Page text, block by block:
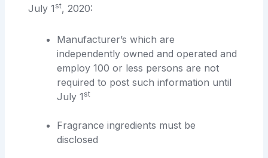
July 1 st, 2020:
Manufacturer’s which are
independently owned and operated and
employ 100 or less persons are not
required to post such information until
July 1 st
Fragrance ingredients must be
disclosed